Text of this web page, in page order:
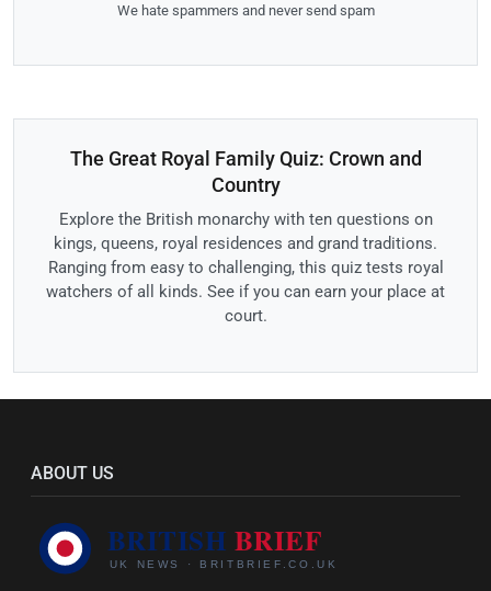
We hate spammers and never send spam
The Great Royal Family Quiz: Crown and
Country
Explore the British monarchy with ten questions on
kings, queens, royal residences and grand traditions.
Ranging from easy to challenging, this quiz tests royal
watchers of all kinds. See if you can earn your place at
court.
ABOUT US